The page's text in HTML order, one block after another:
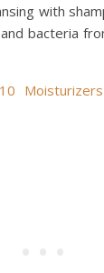
with
bacteria